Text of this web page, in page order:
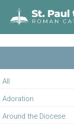
All
Adoration
Around the Diocese